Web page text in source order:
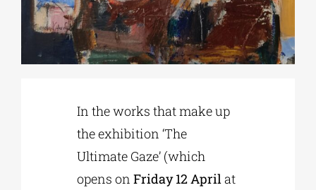
Phd/DOCTORATE
CULTURAL INSTITUTIONS
In the works that make up
the exhibition ‘The
Ultimate Gaze’ (which
opens on Friday 12 Aprilat